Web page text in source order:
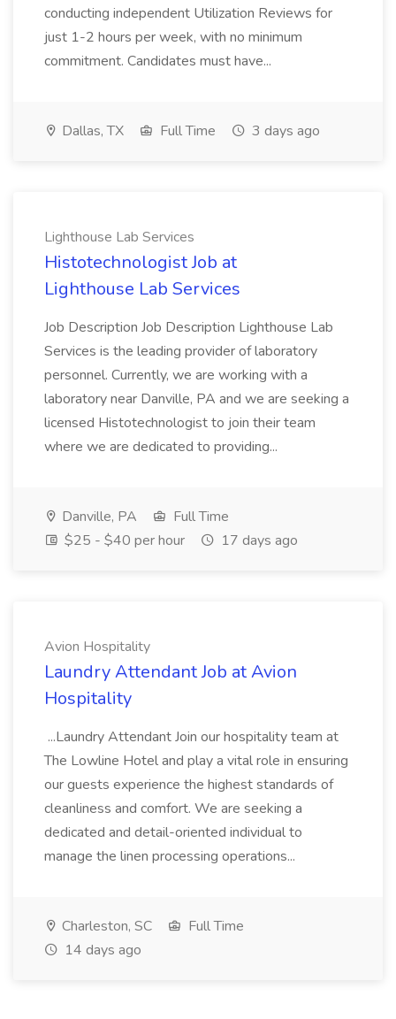
conducting independent Utilization Reviews for
just 1-2 hours per week, with no minimum
commitment. Candidates must have...
Dallas, TX Full Time 3 days ago
Lighthouse Lab Services
Histotechnologist Job at
Lighthouse Lab Services
Job Description Job Description Lighthouse Lab
Services is the leading provider of laboratory
personnel. Currently, we are working with a
laboratory near Danville, PA and we are seeking a
licensed Histotechnologist to join their team
where we are dedicated to providing...
Danville, PA
Full Time
$25 - $40 per hour
17 days ago
Avion Hospitality
Laundry Attendant Job at Avion
Hospitality
...Laundry Attendant Join our hospitality team at
The Lowline Hotel and play a vital role in ensuring
our guests experience the highest standards of
cleanliness and comfort. We are seeking a
dedicated and detail-oriented individual to
manage the linen processing operations...
Charleston, SC
Full Time
14 days ago